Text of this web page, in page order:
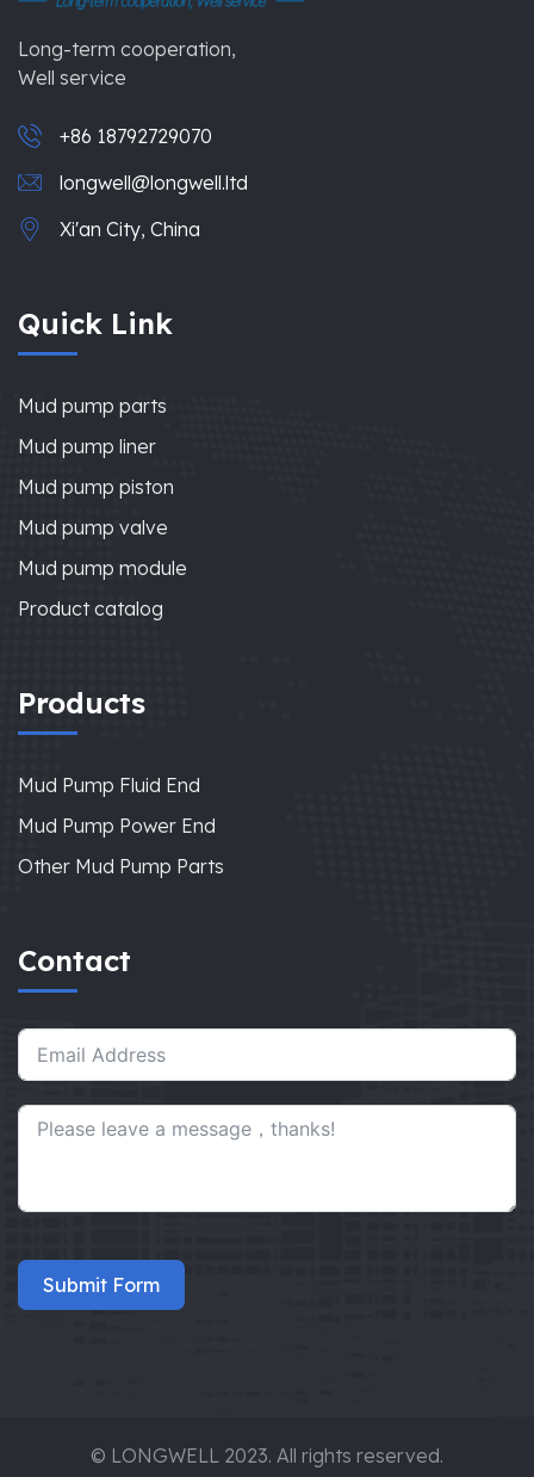
Long-term cooperation,
Well service
+86 18792729070
longwell@longwell.ltd
Xi'an City, China
Quick Link
Mud pump parts
Mud pump liner
Mud pump piston
Mud pump valve
Mud pump module
Product catalog
Products
Mud Pump Fluid End
Mud Pump Power End
Other Mud Pump Parts
Contact
Submit Form
© LONGWELL 2023. All rights reserved.